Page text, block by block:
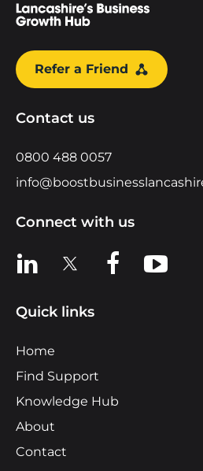
Refer a Friend
Contact us
0800 488 0057
Connect with us
View us on LinkedIn
View us on XView us on
View us
Quick links
Home
Find Support
Knowledge Hub
About
Contact